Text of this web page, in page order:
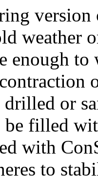
weather
enough to
or
be filled
with
to